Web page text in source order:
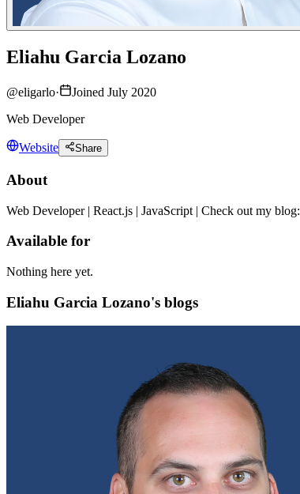
Eliahu Garcia Lozano
@eligarlo·
Joined July 2020
Web Developer
Website Share
About
Web Developer | React.js | JavaScript | Check out my blog:
Available for
Nothing here yet.
Eliahu Garcia Lozano's blogs